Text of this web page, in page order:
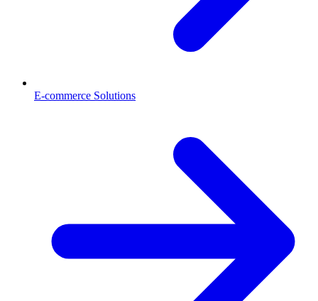
E-commerce Solutions